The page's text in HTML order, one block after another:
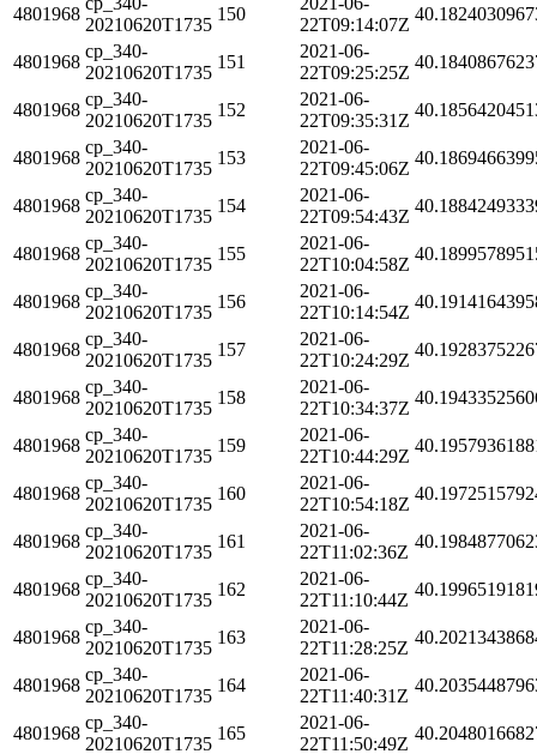
4801968
20210620T1735
150
22T09:14:07Z
4801968
cp_340-
20210620T1735
151
2021-06-
22T09:25:25Z
4801968
cp_340-
20210620T1735
152
2021-06-
22T09:35:31Z
4801968
cp_340-
20210620T1735
153
2021-06-
22T09:45:06Z
4801968
cp_340-
20210620T1735
154
2021-06-
22T09:54:43Z
4801968
cp_340-
20210620T1735
155
2021-06-
22T10:04:58Z
4801968
cp_340-
20210620T1735
156
2021-06-
22T10:14:54Z
4801968
cp_340-
20210620T1735
157
2021-06-
22T10:24:29Z
4801968
cp_340-
20210620T1735
158
2021-06-
22T10:34:37Z
4801968
cp_340-
20210620T1735
159
2021-06-
22T10:44:29Z
4801968
cp_340-
20210620T1735
160
2021-06-
22T10:54:18Z
4801968
cp_340-
20210620T1735
161
2021-06-
22T11:02:36Z
4801968
cp_340-
20210620T1735
162
2021-06-
22T11:10:44Z
4801968
cp_340-
20210620T1735
163
2021-06-
22T11:28:25Z
4801968
cp_340-
20210620T1735
164
2021-06-
22T11:40:31Z
4801968
cp_340-
20210620T1735
165
2021-06-
22T11:50:49Z